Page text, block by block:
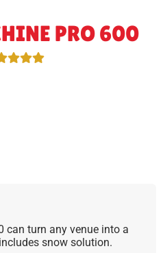
PRO 600
can turn any venue into a
snow solution.